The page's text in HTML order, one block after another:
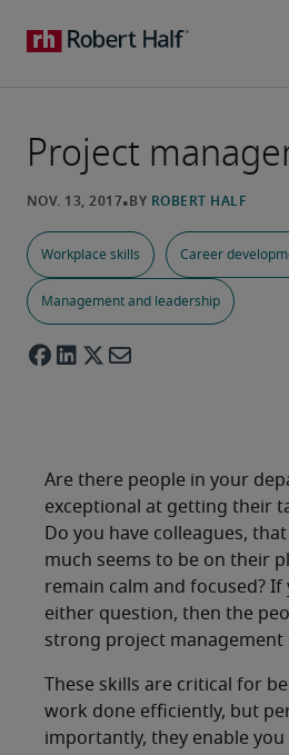
Project
Workplace skills Career
Management and leadership
Are there people in your
exceptional at getting their
Do you have colleagues,
much seems to be on their
remain calm and focused? If
either question, then the
strong project management
These skills are critical for
work done efficiently, but
importantly, they enable